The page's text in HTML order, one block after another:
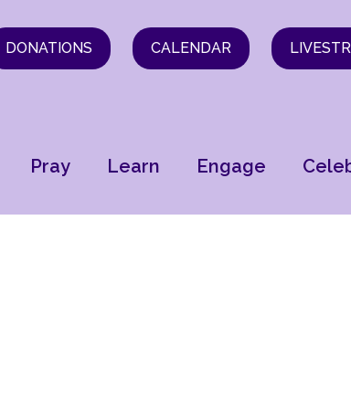
DONATIONS CALENDAR
Pray Learn Engage